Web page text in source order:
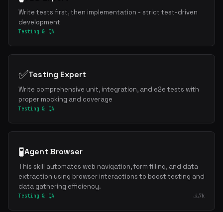
Write tests first, then implementation - strict test-driven
development
Testing & QA
✅Testing Expert
Write comprehensive unit, integration, and e2e tests with
proper mocking and coverage
Testing & QA
🧪Agent Browser
This skill automates web navigation, form filling, and data
extraction using browser interactions to boost testing and
data gathering efficiency.
Testing & QA 7k